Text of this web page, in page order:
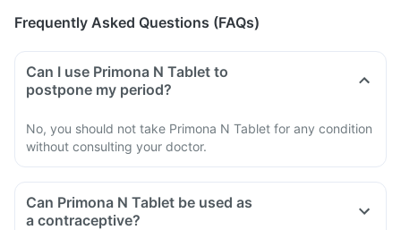
Frequently Asked Questions (FAQs)
Can I use Primona N Tablet to
postpone my period?
No, you should not take Primona N Tablet for any condition
without consulting your doctor.
Can Primona N Tablet be used as
a contraceptive?